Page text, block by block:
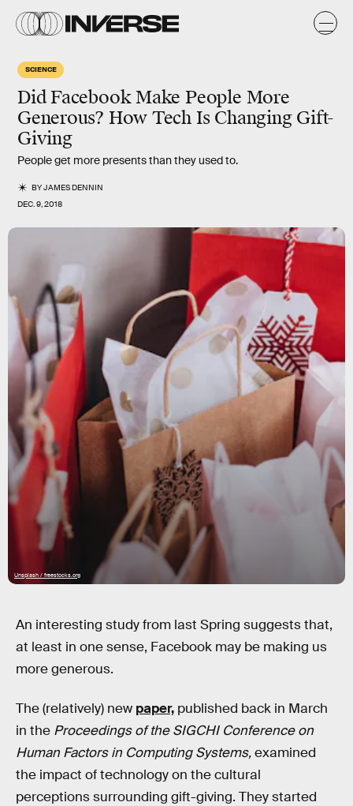
SCIENCE
Did Facebook Make People More
Generous? How Tech Is Changing Gift-
Giving
People get more presents than they used to.
BYJAMES DENNIN
DEC. 9, 2018
Unsplash / freestocks.org
An interesting study from last Spring suggests that,
at least in one sense, Facebook may be making us
more generous.
The (relatively) new paper, published back in March
in the Proceedings of the SIGCHI Conference on
Human Factors in Computing Systems,examined
the impact of technology on the cultural
perceptions surrounding gift-giving. They started